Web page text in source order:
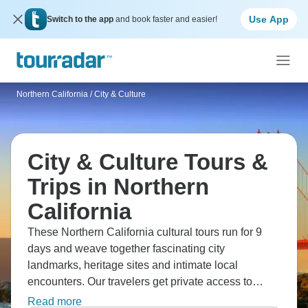
Switch to the app and book faster and easier! Use App
Northern California / City & Culture
City & Culture Tours &
Trips in Northern
California
These Northern California cultural tours run for 9
days and weave together fascinating city
landmarks, heritage sites and intimate local
encounters. Our travelers get private access to
historic LA theatres and explore special
Read more